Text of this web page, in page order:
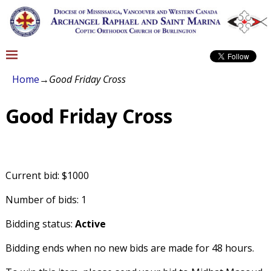
Home→Good Friday Cross
Good Friday Cross
Current bid: $1000
Number of bids: 1
Bidding status: Active
Bidding ends when no new bids are made for 48 hours.